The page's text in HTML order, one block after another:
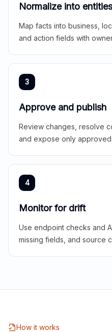
Normalize into entities
Map facts into business,
and action fields with
3
Approve and publish
Review changes, resolve
and expose only
4
Monitor for drift
Use endpoint checks and
missing fields, and source
How it works